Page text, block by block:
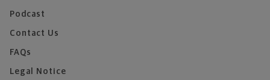
Podcast
Contact Us
FAQs
Legal Notice